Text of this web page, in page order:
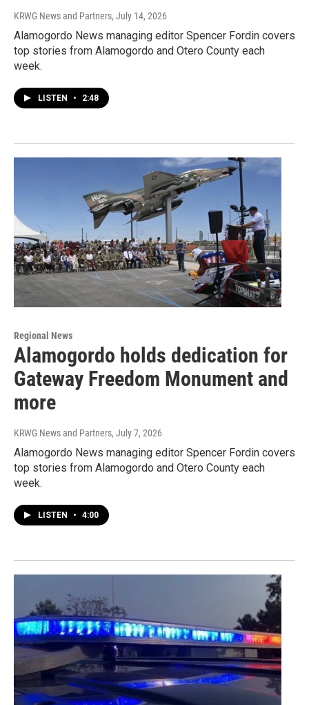
KRWG News and Partners, July 14, 2026
Alamogordo News managing editor Spencer Fordin covers
top stories from Alamogordo and Otero County each
week.
LISTEN • 2:48
Regional News
Alamogordo holds dedication for
Gateway Freedom Monument and
more
KRWG News and Partners, July 7, 2026
Alamogordo News managing editor Spencer Fordin covers
top stories from Alamogordo and Otero County each
week.
LISTEN • 4:00